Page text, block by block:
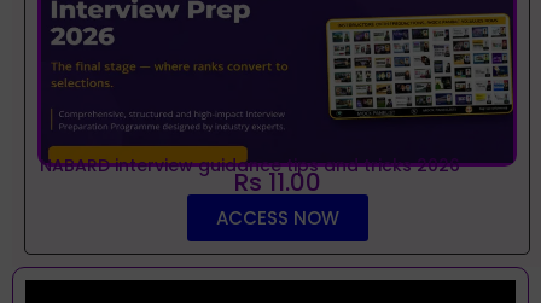
NABARD interview guidance tips and tricks 2026
Rs 11.00
ACCESS NOW